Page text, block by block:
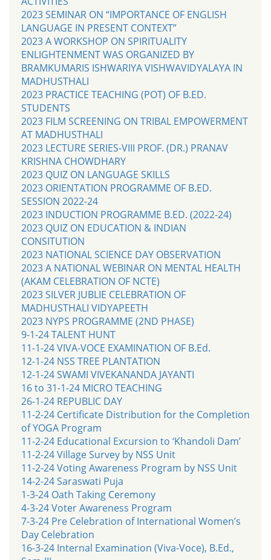
2023 SEMINAR ON “IMPORTANCE OF ENGLISH
LANGUAGE IN PRESENT CONTEXT”
2023 A WORKSHOP ON SPIRITUALITY
ENLIGHTENMENT WAS ORGANIZED BY
BRAMKUMARIS ISHWARIYA VISHWAVIDYALAYA IN
MADHUSTHALI
2023 PRACTICE TEACHING (POT) OF B.ED.
STUDENTS
2023 FILM SCREENING ON TRIBAL EMPOWERMENT
AT MADHUSTHALI
2023 LECTURE SERIES-VIII PROF. (DR.) PRANAV
KRISHNA CHOWDHARY
2023 QUIZ ON LANGUAGE SKILLS
2023 ORIENTATION PROGRAMME OF B.ED.
SESSION 2022-24
2023 INDUCTION PROGRAMME B.ED. (2022-24)
2023 QUIZ ON EDUCATION & INDIAN
CONSITUTION
2023 NATIONAL SCIENCE DAY OBSERVATION
2023 A NATIONAL WEBINAR ON MENTAL HEALTH
(AKAM CELEBRATION OF NCTE)
2023 SILVER JUBLIE CELEBRATION OF
MADHUSTHALI VIDYAPEETH
2023 NYPS PROGRAMME (2ND PHASE)
9-1-24 TALENT HUNT
11-1-24 VIVA-VOCE EXAMINATION OF B.Ed.
12-1-24 NSS TREE PLANTATION
12-1-24 SWAMI VIVEKANANDA JAYANTI
16 to 31-1-24 MICRO TEACHING
26-1-24 REPUBLIC DAY
11-2-24 Certificate Distribution for the Completion
of YOGA Program
11-2-24 Educational Excursion to ‘Khandoli Dam’
11-2-24 Village Survey by NSS Unit
11-2-24 Voting Awareness Program by NSS Unit
14-2-24 Saraswati Puja
1-3-24 Oath Taking Ceremony
4-3-24 Voter Awareness Program
7-3-24 Pre Celebration of International Women’s
Day Celebration
16-3-24 Internal Examination (Viva-Voce), B.Ed.,